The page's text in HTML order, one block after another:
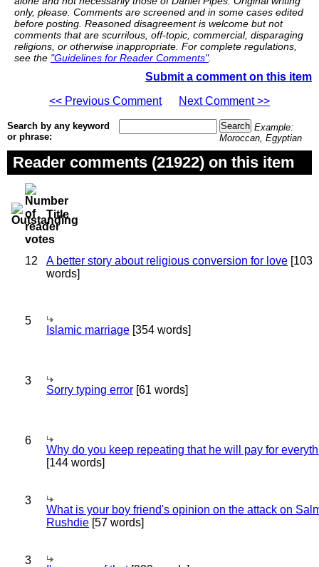
only, please. Comments are screened and in some cases edited
before posting. Reasoned disagreement is welcome but not
comments that are scurrilous, off-topic, commercial, disparaging
religions, or otherwise inappropriate. For complete regulations,
see the "Guidelines for Reader Comments".
Submit a comment on this item
<< Previous Comment
Next Comment >>
Search by any keyword
or phrase:
Example:
Moroccan, Egyptian
Reader comments (21922) on this item
Title
12 A better story about religious conversion for love [103
words]
5
Islamic marriage [354 words]
3
Sorry typing error [61 words]
6
Why do you keep repeating that he will pay for
[144 words]
3
What is your boy friend's opinion on the attack on
Rushdie [57 words]
3